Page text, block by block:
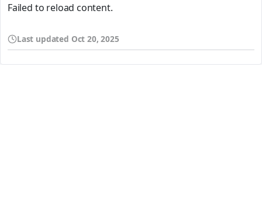
Failed to reload content.
Last updated Oct 20, 2025